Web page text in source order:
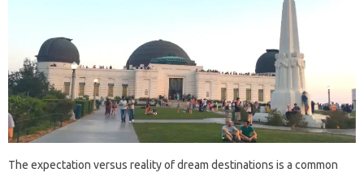
The expectation versus‍ reality‌ of‌ dream destinations‌ is‌ a common‌